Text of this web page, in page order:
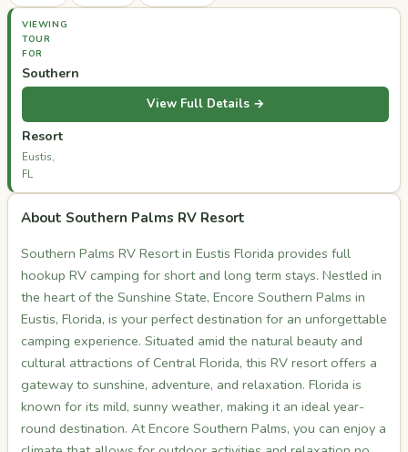
VIEWING
TOUR
FOR
Southern
Palms
RV
Resort
Eustis,
FL
View Full Details →
About Southern Palms RV Resort
Southern Palms RV Resort in Eustis Florida provides full
hookup RV camping for short and long term stays. Nestled in
the heart of the Sunshine State, Encore Southern Palms in
Eustis, Florida, is your perfect destination for an unforgettable
camping experience. Situated amid the natural beauty and
cultural attractions of Central Florida, this RV resort offers a
gateway to sunshine, adventure, and relaxation. Florida is
known for its mild, sunny weather, making it an ideal year-
round destination. At Encore Southern Palms, you can enjoy a